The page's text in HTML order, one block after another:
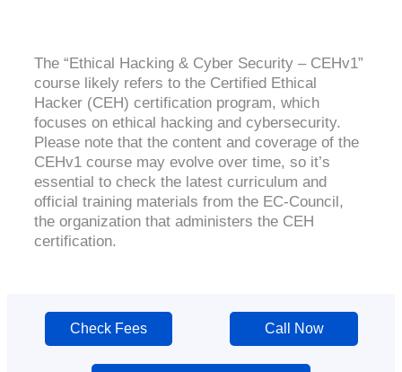
The “Ethical Hacking & Cyber Security – CEHv1”
course likely refers to the Certified Ethical
Hacker (CEH) certification program, which
focuses on ethical hacking and cybersecurity.
Please note that the content and coverage of the
CEHv1 course may evolve over time, so it’s
essential to check the latest curriculum and
official training materials from the EC-Council,
the organization that administers the CEH
certification.
Check Fees Call Now